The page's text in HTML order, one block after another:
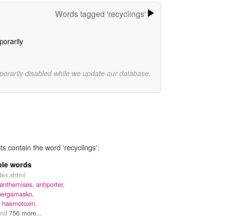
Words tagged 'recyclings'
disabled while we update our database.
contain the word 'recyclings':
words
anthemises, antiporter,
haemotoxin,
756 more...